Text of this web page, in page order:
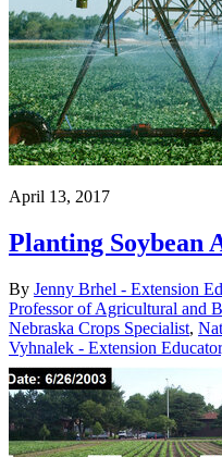
April 13, 2017
Planting Soybean
By Jenny Brhel - Extension
Professor of Agricultural and
Nebraska Crops Specialist,
Vyhnalek - Extension